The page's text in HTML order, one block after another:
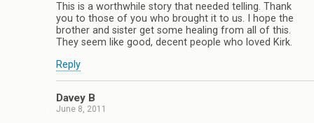
This is a worthwhile story that needed telling. Thank
you to those of you who brought it to us. I hope the
brother and sister get some healing from all of this.
They seem like good, decent people who loved Kirk.
Reply
Davey B
June 8, 2011